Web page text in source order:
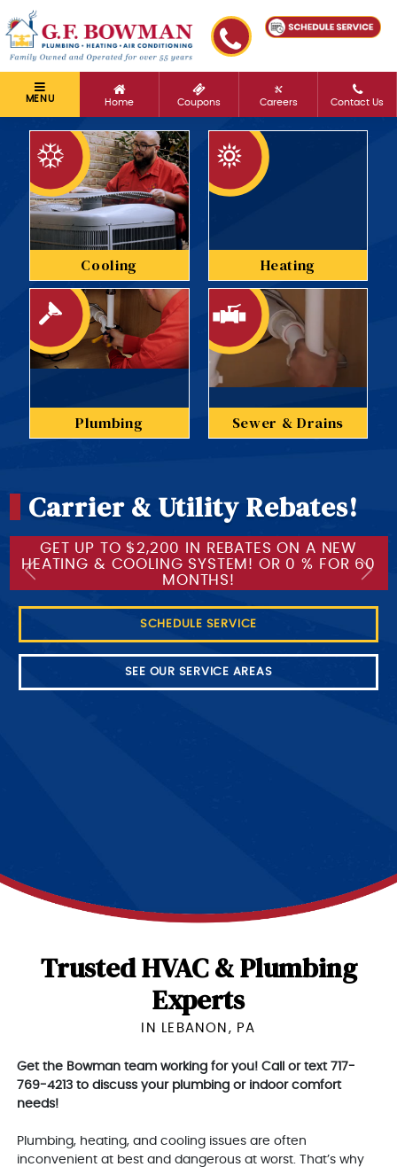
MENU Home Coupons Careers Contact Us
Cooling Heating
Plumbing Sewer & Drains
Carrier & Utility Rebates!
GET UP TO $2,200 IN REBATES ON A NEW
HEATING & COOLING SYSTEM! OR 0 % FOR 60
MONTHS!
SCHEDULE SERVICE
SEE OUR SERVICE AREAS
Previous Next
Trusted HVAC & Plumbing
Experts
IN LEBANON, PA
Get the Bowman team working for you! Call or text 717-
769-4213 to discuss your plumbing or indoor comfort
needs!
Plumbing, heating, and cooling issues are often
inconvenient at best and dangerous at worst. That’s why